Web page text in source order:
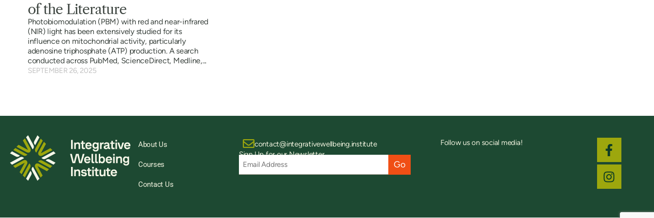
of the Literature
Photobiomodulation (PBM) with red and near-infrared
(NIR) light has been extensively studied for its
influence on mitochondrial activity, particularly
adenosine triphosphate (ATP) production. A search
conducted across PubMed, ScienceDirect, Medline,...
SEPTEMBER 26, 2025
About Us
Courses
Contact Us
contact@integrativewellbeing.institute
Sign Up for our Newsletter
Address
Follow us on social media!